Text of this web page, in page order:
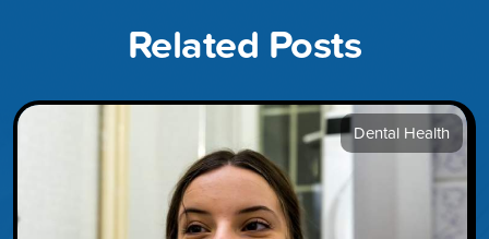
Related Posts
Dental Health